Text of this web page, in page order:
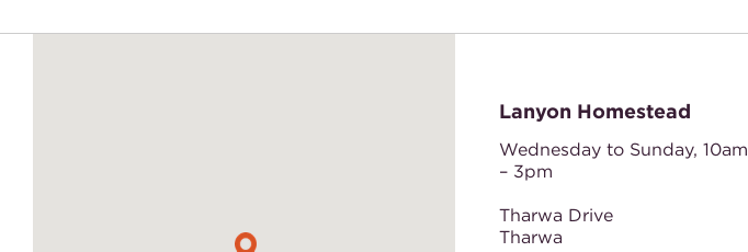
Lanyon Homestead
Wednesday to Sunday,10am
– 3pm
Tharwa Drive
Tharwa